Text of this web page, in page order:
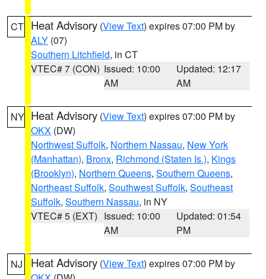
CT Heat Advisory (View Text) expires 07:00 PM by
ALY (07)
Southern Litchfield, in CT
VTEC# 7 (CON) Issued: 10:00
AM
Updated: 12:17
AM
NY Heat Advisory (View Text) expires 07:00 PM by
OKX (DW)
Northwest Suffolk, Northern Nassau, New York
(Manhattan), Bronx, Richmond (Staten Is.), Kings
(Brooklyn), Northern Queens, Southern Queens,
Northeast Suffolk, Southwest Suffolk, Southeast
Suffolk, Southern Nassau, in NY
VTEC# 5 (EXT) Issued: 10:00
AM
Updated: 01:54
PM
NJ Heat Advisory (View Text) expires 07:00 PM by